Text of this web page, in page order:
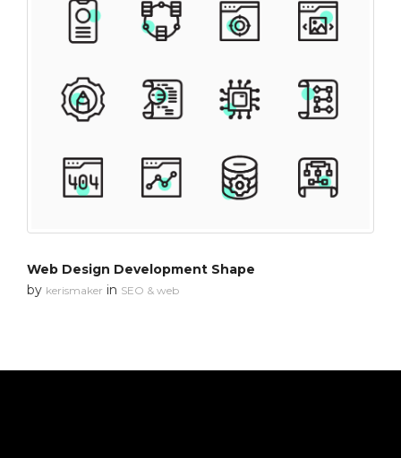
Web Design Development Shape
by kerismaker in SEO & web